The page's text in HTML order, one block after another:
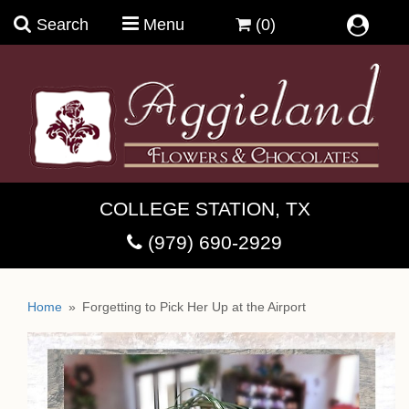
Search Menu (0)
COLLEGE STATION, TX
(979) 690-2929
Summer Bouquets
Bright And Cheerful
Guys In Trouble & Their Stories
Chocolate Moonshine Fudge
Chukar Cherries
Coffee & Crio Bru ~Welcome
Cups, Mugs & Teaware
Dish Gardens
Home Forgetting to Pick Her Up at the Airport